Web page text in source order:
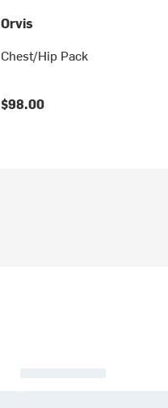
Orvis
Chest/Hip Pack
$98.00